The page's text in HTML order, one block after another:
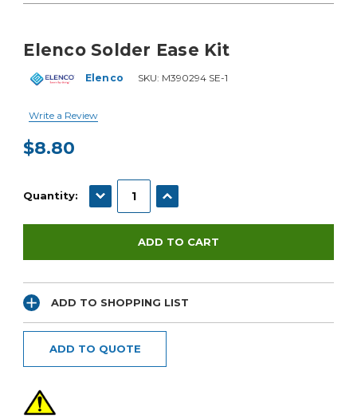
Elenco Solder Ease Kit
Elenco SKU: M390294 SE-1
Write a Review
$8.80
Stock:
Quantity: DECREASE QUANTITY:INCREASE QUANTITY:
ADD TO SHOPPING LIST
ADD TO QUOTE